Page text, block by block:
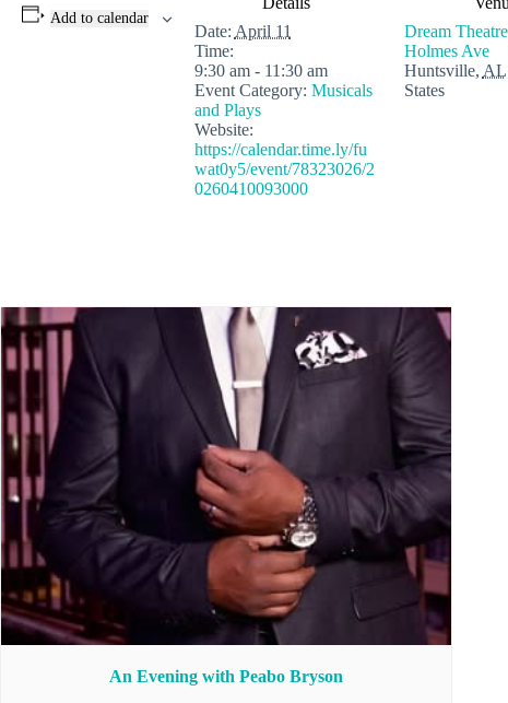
Add to calendar
Date: April 11
Time:
9:30 am - 11:30 am
Event Category: Musicals
and Plays
Website:
https://calendar.time.ly/fu
wat0y5/event/78323026/2
0260410093000
Dream
Holmes Ave
Huntsville, AL
States
An Evening with Peabo Bryson